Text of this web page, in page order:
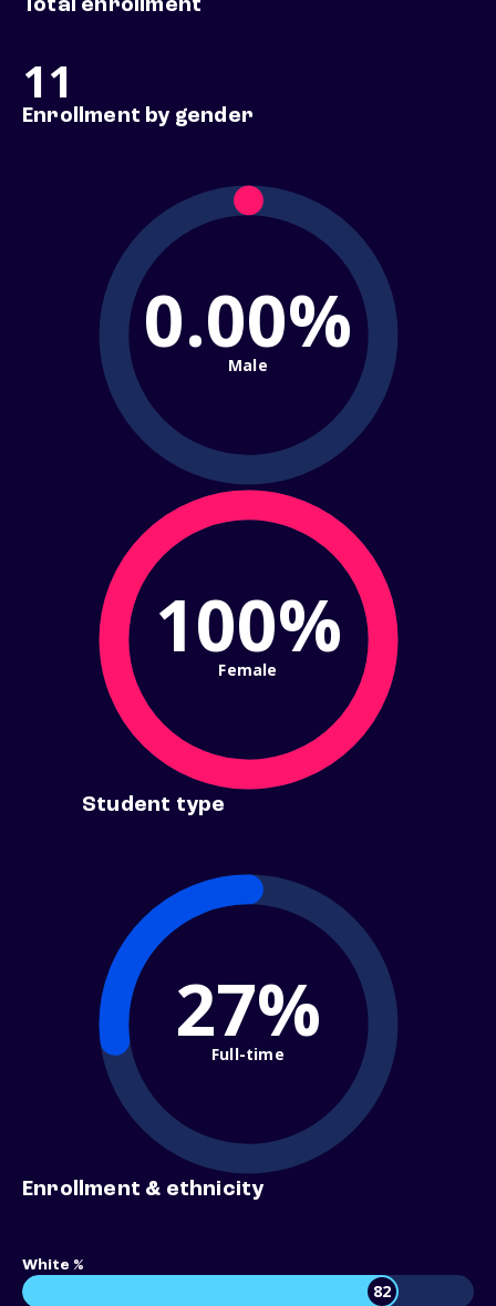
Total enrollment
11
Enrollment by gender
0.00%
Male
100%
Female
Student type
27%
Full-time
Enrollment & ethnicity
White %
82